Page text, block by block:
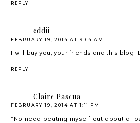
REPLY
eddii
FEBRUARY 19, 2014 AT 9:04 AM
I will buy you, your friends and this blog.
REPLY
Claire Pascua
FEBRUARY 19, 2014 AT 1:11 PM
"No need beating myself out about a